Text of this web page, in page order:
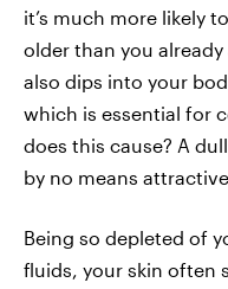
it’s much more likely
older than you
also dips into your
which is essential for
does this cause? A
by no means
Being so depleted of
fluids, your skin often